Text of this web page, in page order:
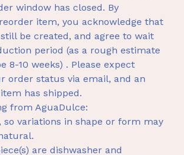
window has closed. By
item, you acknowledge that
be created, and agree to wait
period (as a rough estimate
8-10 weeks) . Please expect
order status via email, and an
has shipped.
from AguaDulce:
so variations in shape or form may
are dishwasher and